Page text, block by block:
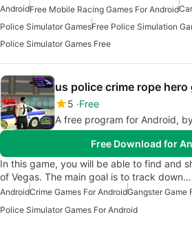
AndroidFree Mobile Racing Games For Android
Police Simulator GamesFree Police Simulation
Police Simulator Games Free
us police crime rope
5 Free
A free program for Android,
Free Download for
In this game, you will be able to find and
of Vegas. The main goal is to track down…
AndroidCrime Games For AndroidGangster Game
Police Simulator Games For Android